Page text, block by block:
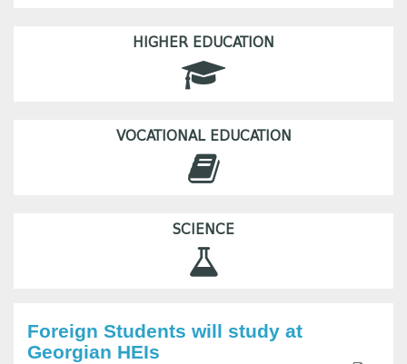
HIGHER EDUCATION
VOCATIONAL EDUCATION
SCIENCE
Foreign Students will study at
Georgian HEIs